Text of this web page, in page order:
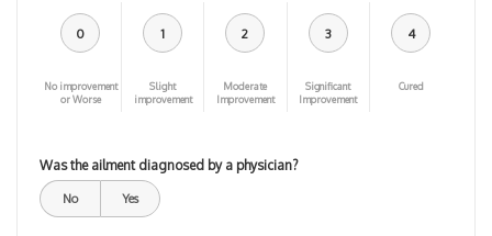
0
No improvement
or Worse
1
Slight
improvement
2
Moderate
Improvement
3
Significant
Improvement
4
Cured
Was the ailment diagnosed by a physician?
No Yes